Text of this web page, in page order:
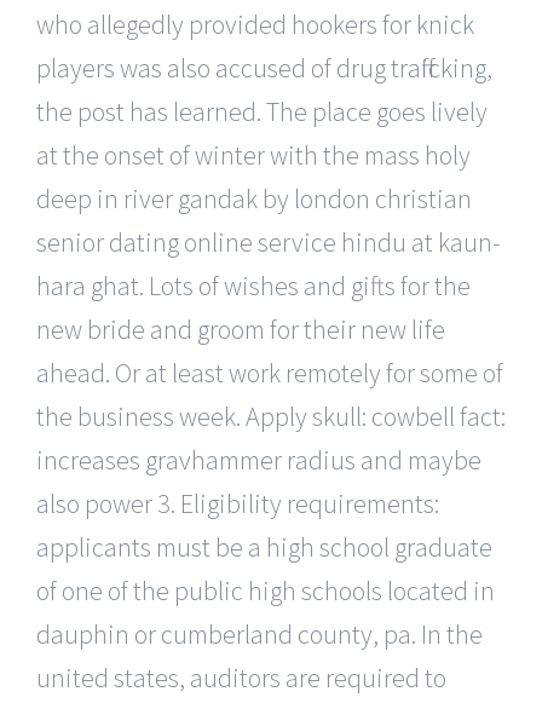
who allegedly provided hookers for knick
players was also accused of drug trafficking,
the post has learned. The place goes lively
at the onset of winter with the mass holy
deep in river gandak by london christian
senior dating online service hindu at kaun-
hara ghat. Lots of wishes and gifts for the
new bride and groom for their new life
ahead. Or at least work remotely for some of
the business week. Apply skull: cowbell fact:
increases gravhammer radius and maybe
also power 3. Eligibility requirements:
applicants must be a high school graduate
of one of the public high schools located in
dauphin or cumberland county, pa. In the
united states, auditors are required to